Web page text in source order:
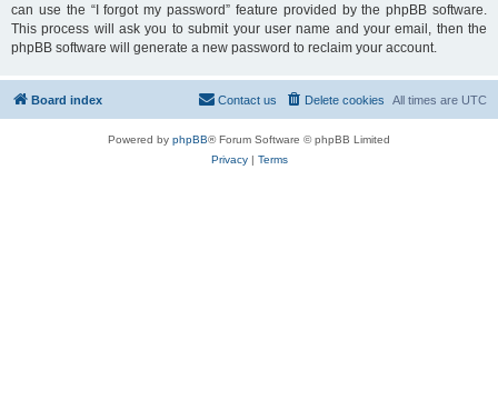
can use the “I forgot my password” feature provided by the phpBB software.
This process will ask you to submit your user name and your email, then the
phpBB software will generate a new password to reclaim your account.
Board index All times are UTC
Delete cookies
Contact us
Powered by phpBB® Forum Software © phpBB Limited
Privacy| Terms